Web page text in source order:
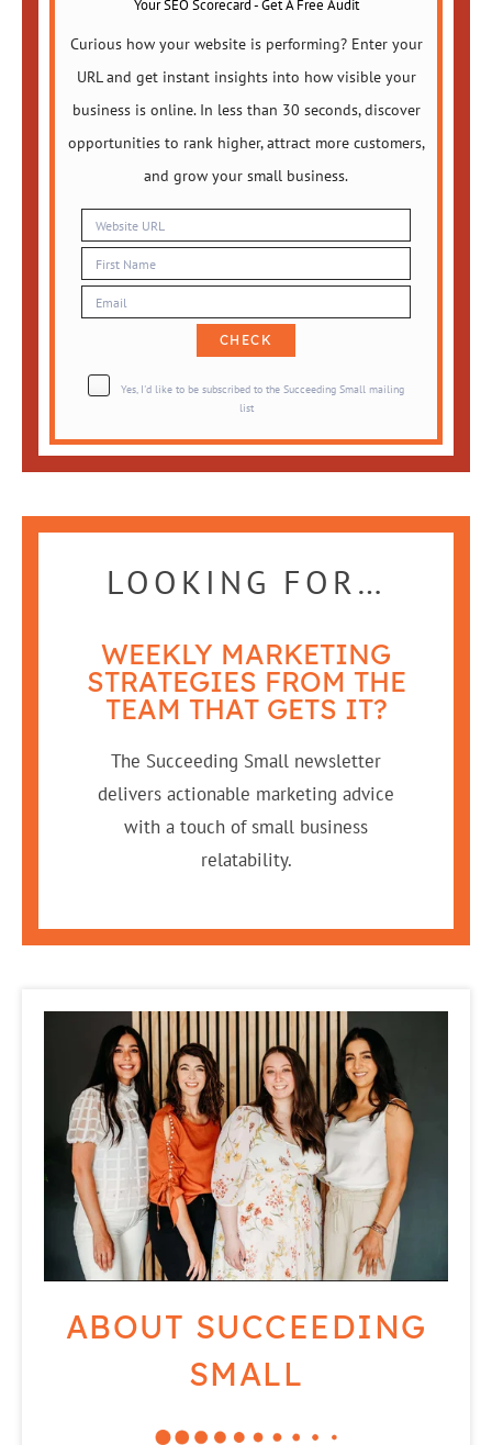
Your SEO Scorecard - Get A Free Audit
Curious how your website is performing? Enter your
URL and get instant insights into how visible your
business is online. In less than 30 seconds, discover
opportunities to rank higher, attract more customers,
and grow your small business.
Yes, I'd like to be subscribed to the Succeeding Small mailing
list
LOOKING FOR…
WEEKLY MARKETING
STRATEGIES FROM THE
TEAM THAT GETS IT?
The Succeeding Small newsletter
delivers actionable marketing advice
with a touch of small business
relatability.
ABOUT SUCCEEDING
SMALL